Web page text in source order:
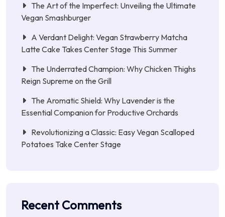
The Art of the Imperfect: Unveiling the Ultimate
Vegan Smashburger
A Verdant Delight: Vegan Strawberry Matcha
Latte Cake Takes Center Stage This Summer
The Underrated Champion: Why Chicken Thighs
Reign Supreme on the Grill
The Aromatic Shield: Why Lavender is the
Essential Companion for Productive Orchards
Revolutionizing a Classic: Easy Vegan Scalloped
Potatoes Take Center Stage
Recent Comments